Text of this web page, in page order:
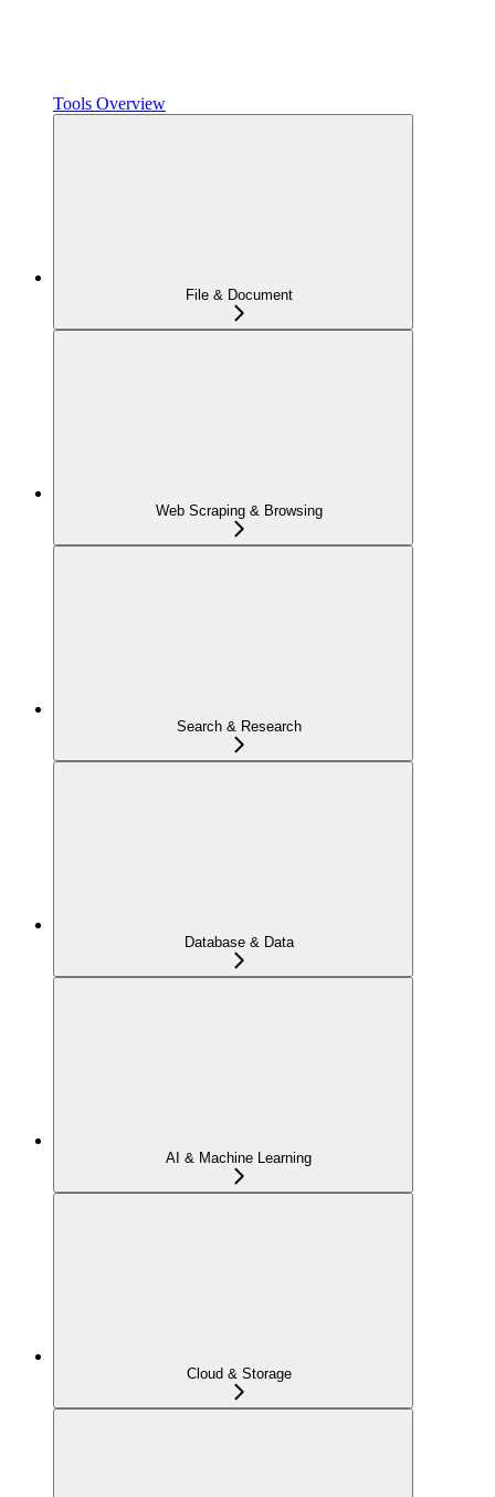
Tools Overview
File & Document
Web Scraping & Browsing
Search & Research
Database & Data
AI & Machine Learning
Cloud & Storage